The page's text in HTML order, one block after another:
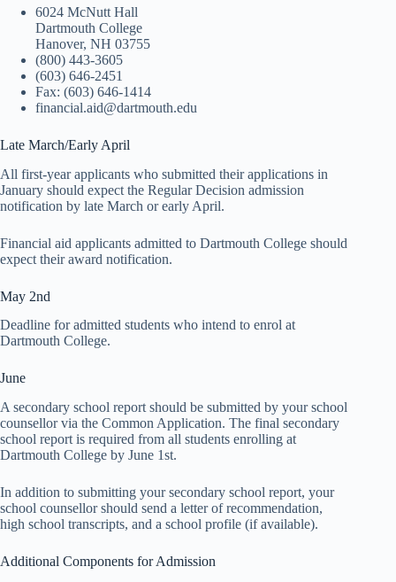
6024 McNutt Hall
Dartmouth College
Hanover, NH 03755
(800) 443-3605
(603) 646-2451
Fax: (603) 646-1414
financial.aid@dartmouth.edu
Late March/Early April
All first-year applicants who submitted their applications in
January should expect the Regular Decision admission
notification by late March or early April.
Financial aid applicants admitted to Dartmouth College should
expect their award notification.
May 2nd
Deadline for admitted students who intend to enrol at
Dartmouth College.
June
A secondary school report should be submitted by your school
counsellor via the Common Application. The final secondary
school report is required from all students enrolling at
Dartmouth College by June 1st.
In addition to submitting your secondary school report, your
school counsellor should send a letter of recommendation,
high school transcripts, and a school profile (if available).
Additional Components for Admission